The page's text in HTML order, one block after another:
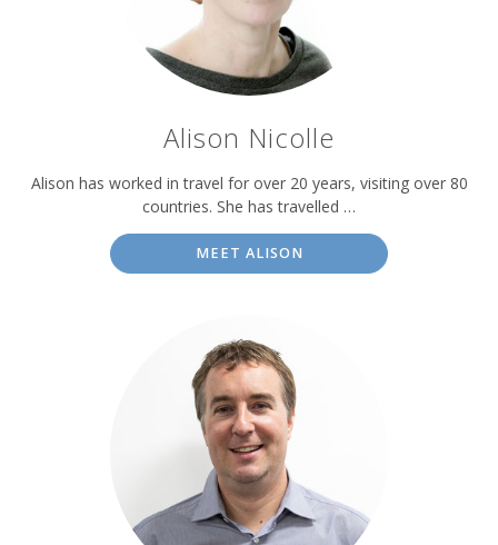
Alison Nicolle
Alison has worked in travel for over 20 years, visiting over 80
countries. She has travelled …
MEET ALISON